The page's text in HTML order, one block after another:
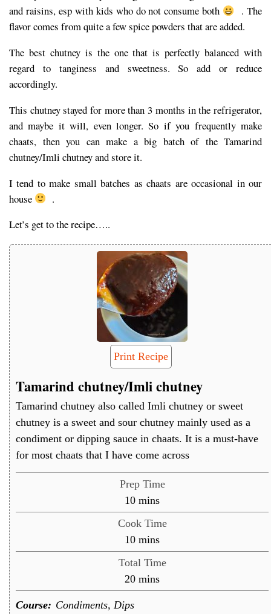
and raisins, esp with kids who do not consume both
. The
flavor comes from quite a few spice powders that are added.
The best chutney is the one that is perfectly balanced with
regard to tanginess and sweetness. So add or reduce
accordingly.
This chutney stayed for more than 3 months in the refrigerator,
and maybe it will, even longer. So if you frequently make
chaats, then you can make a big batch of the Tamarind
chutney/Imli chutney and store it.
I tend to make small batches as chaats are occasional in our
house
.
Let’s get to the recipe…..
Print Recipe
Tamarind chutney/Imli chutney
Tamarind chutney also called Imli chutney or sweet
chutney is a sweet and sour chutney mainly used as a
condiment or dipping sauce in chaats. It is a must-have
for most chaats that I have come across
Prep Time
10minutes
mins
Cook Time
10minutes
mins
Total Time
20minutes
mins
Course: Condiments, Dips